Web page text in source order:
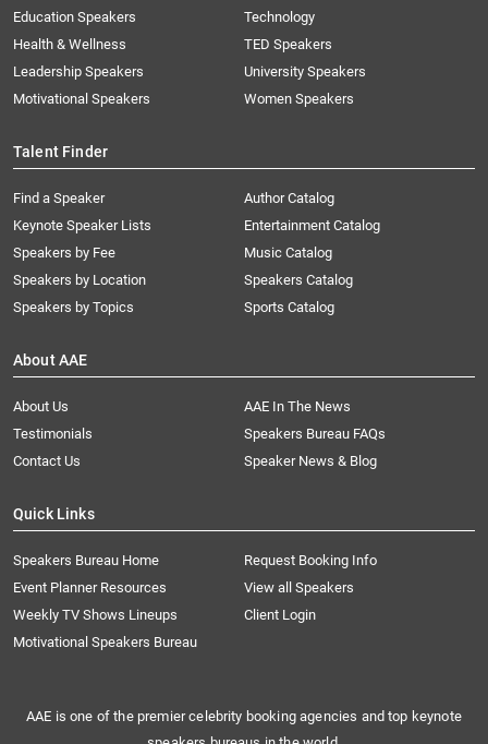
Education Speakers
Health & Wellness
Leadership Speakers
Motivational Speakers
Technology
TED Speakers
University Speakers
Women Speakers
Talent Finder
Find a Speaker
Keynote Speaker Lists
Speakers by Fee
Speakers by Location
Speakers by Topics
Author Catalog
Entertainment Catalog
Music Catalog
Speakers Catalog
Sports Catalog
About AAE
About Us
AAE In The News
Testimonials
Speakers Bureau FAQs
Contact Us
Speaker News & Blog
Quick Links
Speakers Bureau Home
Request Booking Info
Event Planner Resources
View all Speakers
Weekly TV Shows Lineups
Client Login
Motivational Speakers Bureau
AAE is one of the premier celebrity booking agencies and top keynote